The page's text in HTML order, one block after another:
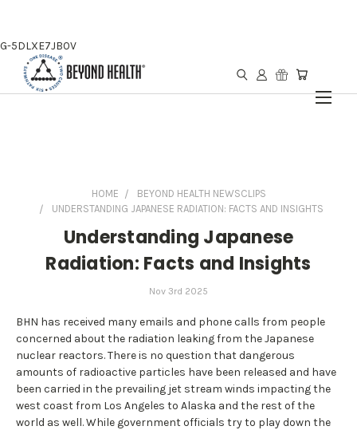
G-5DLXE7JB0V
HOME
BEYOND HEALTH NEWSCLIPS
UNDERSTANDING JAPANESE RADIATION: FACTS AND INSIGHTS
Understanding Japanese
Radiation: Facts and Insights
Nov 3rd 2025
BHN has received many emails and phone calls from people
concerned about the radiation leaking from the Japanese
nuclear reactors. There is no question that dangerous
amounts of radioactive particles have been released and have
been carried in the prevailing jet stream winds impacting the
west coast from Los Angeles to Alaska and the rest of the
world as well. While government officials try to play down the